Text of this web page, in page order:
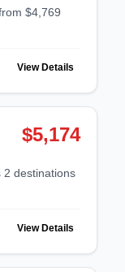
View Details
$5,174
View Details